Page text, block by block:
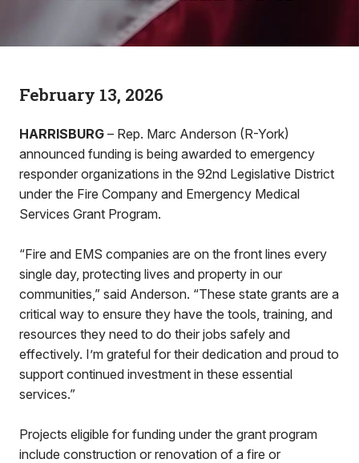
February 13, 2026
HARRISBURG – Rep. Marc Anderson (R-York)
announced funding is being awarded to emergency
responder organizations in the 92nd Legislative District
under the Fire Company and Emergency Medical
Services Grant Program.
“Fire and EMS companies are on the front lines every
single day, protecting lives and property in our
communities,” said Anderson. “These state grants are a
critical way to ensure they have the tools, training, and
resources they need to do their jobs safely and
effectively. I’m grateful for their dedication and proud to
support continued investment in these essential
services.”
Projects eligible for funding under the grant program
include construction or renovation of a fire or